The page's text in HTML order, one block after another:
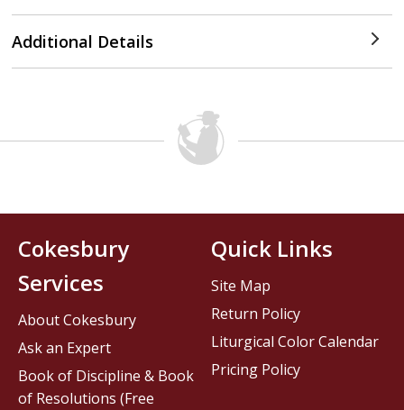
Additional Details
Cokesbury
Services
About Cokesbury
Ask an Expert
Book of Discipline & Book
of Resolutions (Free
Quick Links
Site Map
Return Policy
Liturgical Color Calendar
Pricing Policy